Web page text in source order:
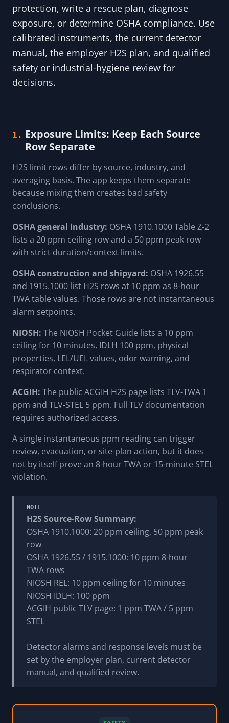
protection, write a rescue plan, diagnose
exposure, or determine OSHA compliance. Use
calibrated instruments, the current detector
manual, the employer H2S plan, and qualified
safety or industrial-hygiene review for
decisions.
1. Exposure Limits: Keep Each Source
Row Separate
H2S limit rows differ by source, industry, and
averaging basis. The app keeps them separate
because mixing them creates bad safety
conclusions.
OSHA general industry: OSHA 1910.1000 Table Z-2
lists a 20 ppm ceiling row and a 50 ppm peak row
with strict duration/context limits.
OSHA construction and shipyard: OSHA 1926.55
and 1915.1000 list H2S rows at 10 ppm as 8-hour
TWA table values. Those rows are not instantaneous
alarm setpoints.
NIOSH: The NIOSH Pocket Guide lists a 10 ppm
ceiling for 10 minutes, IDLH 100 ppm, physical
properties, LEL/UEL values, odor warning, and
respirator context.
ACGIH: The public ACGIH H2S page lists TLV-TWA 1
ppm and TLV-STEL 5 ppm. Full TLV documentation
requires authorized access.
A single instantaneous ppm reading can trigger
review, evacuation, or site-plan action, but it does
not by itself prove an 8-hour TWA or 15-minute STEL
violation.
NOTE
H2S Source-Row Summary:
OSHA 1910.1000: 20 ppm ceiling, 50 ppm peak
row
OSHA 1926.55 / 1915.1000: 10 ppm 8-hour
TWA rows
NIOSH REL: 10 ppm ceiling for 10 minutes
NIOSH IDLH: 100 ppm
ACGIH public TLV page: 1 ppm TWA / 5 ppm
STEL
Detector alarms and response levels must be
set by the employer plan, current detector
manual, and qualified review.